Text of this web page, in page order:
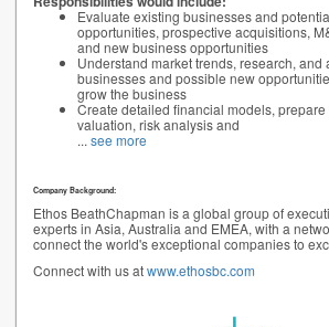
Evaluate existing businesses and
opportunities, prospective acquisitions,
and new business opportunities
Understand market trends, research, and
businesses and possible new
grow the business
Create detailed financial models,
valuation, risk analysis and
... see more
Company Background:
Ethos BeathChapman is a global group of
experts in Asia, Australia and EMEA, with a
connect the world's exceptional companies to
Connect with us atwww.ethosbc.com